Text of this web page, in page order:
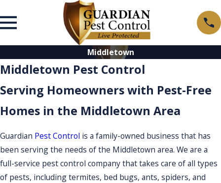
Middletown
Middletown Pest Control
Serving Homeowners with Pest-Free
Homes in the Middletown Area
Guardian Pest Control is a family-owned business that has
been serving the needs of the Middletown area. We are a
full-service pest control company that takes care of all types
of pests, including termites, bed bugs, ants, spiders, and